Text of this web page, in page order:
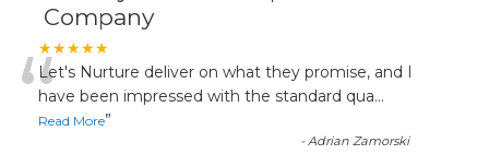
Company
★★★★★
“Let's Nurture deliver on what they promise, and I
have been impressed with the standard qua...
Read More”
-Adrian Zamorski